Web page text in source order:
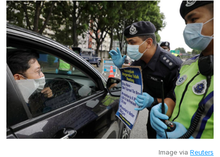
Image via Reuters